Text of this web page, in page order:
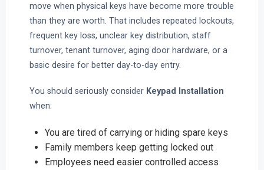
move when physical keys have become more trouble
than they are worth. That includes repeated lockouts,
frequent key loss, unclear key distribution, staff
turnover, tenant turnover, aging door hardware, or a
basic desire for better day-to-day entry.
You should seriously consider Keypad Installation
when:
You are tired of carrying or hiding spare keys
Family members keep getting locked out
Employees need easier controlled access